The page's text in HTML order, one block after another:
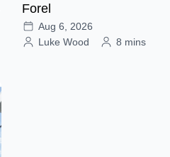
Forel
Aug 6, 2026
Luke Wood
8 mins